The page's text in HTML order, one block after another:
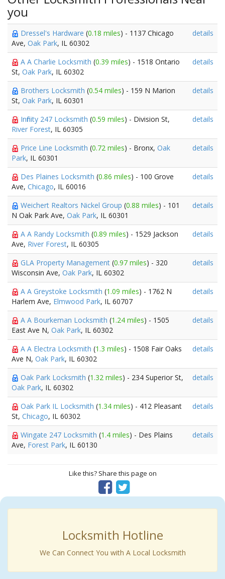
you
Dressel's Hardware (0.18 miles) - 1137 Chicago
Ave, Oak Park, IL 60302
details
A A Charlie Locksmith (0.39 miles) - 1518 Ontario
St, Oak Park, IL 60302
details
Brothers Locksmith (0.54 miles) - 159 N Marion
St, Oak Park, IL 60301
details
Infinity 247 Locksmith (0.59 miles) - Division St,
River Forest, IL 60305
details
Price Line Locksmith (0.72 miles) - Bronx, Oak
Park, IL 60301
details
Des Plaines Locksmith (0.86 miles) - 100 Grove
Ave, Chicago, IL 60016
details
Weichert Realtors Nickel Group (0.88 miles) - 101
N Oak Park Ave, Oak Park, IL 60301
details
A A Randy Locksmith (0.89 miles) - 1529 Jackson
Ave, River Forest, IL 60305
details
GLA Property Management (0.97 miles) - 320
Wisconsin Ave, Oak Park, IL 60302
details
A A Greystoke Locksmith (1.09 miles) - 1762 N
Harlem Ave, Elmwood Park, IL 60707
details
A A Bourkeman Locksmith (1.24 miles) - 1505
East Ave N, Oak Park, IL 60302
details
A A Electra Locksmith (1.3 miles) - 1508 Fair Oaks
Ave N, Oak Park, IL 60302
details
Oak Park Locksmith (1.32 miles) - 234 Superior St,
Oak Park, IL 60302
details
Oak Park IL Locksmith (1.34 miles) - 412 Pleasant
St, Chicago, IL 60302
details
Wingate 247 Locksmith (1.4 miles) - Des Plains
Ave, Forest Park, IL 60130
details
Like this? Share this page on
Locksmith Hotline
We Can Connect You with A Local Locksmith